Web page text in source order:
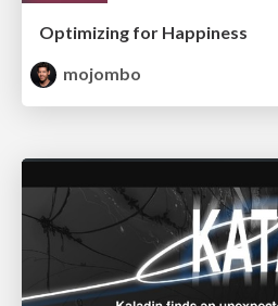
Optimizing for Happiness
mojombo